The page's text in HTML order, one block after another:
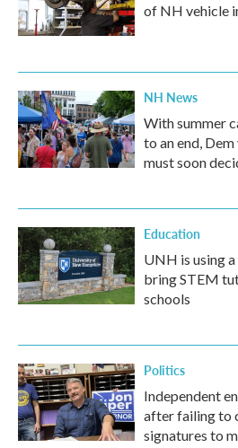
of NH vehicle
NH News
With summer
to an end,
must soon
Education
UNH is using
bring STEM
schools
Politics
Independent
after failing to
signatures to